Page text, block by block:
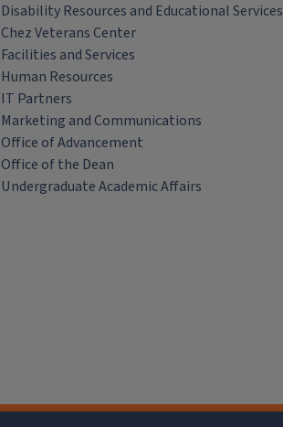
Disability Resources and Educational Services
Chez Veterans Center
Facilities and Services
Human Resources
IT Partners
Marketing and Communications
Office of Advancement
Office of the Dean
Undergraduate Academic Affairs